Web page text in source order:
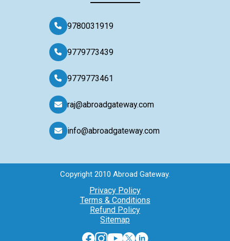
9780031919
9779773439
9779773461
raj@abroadgateway.com
info@abroadgateway.com
Copyright 2010 Abroad Gateway.
Privacy Policy
Terms & Conditions
Refund Policy
Sitemap